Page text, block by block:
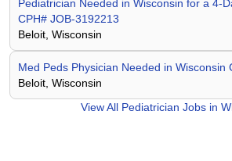
Pediatrician Needed in Wisconsin for a 4-
CPH# JOB-3192213
Beloit, Wisconsin
Med Peds Physician Needed in Wisconsin
Beloit, Wisconsin
View All Pediatrician Jobs in